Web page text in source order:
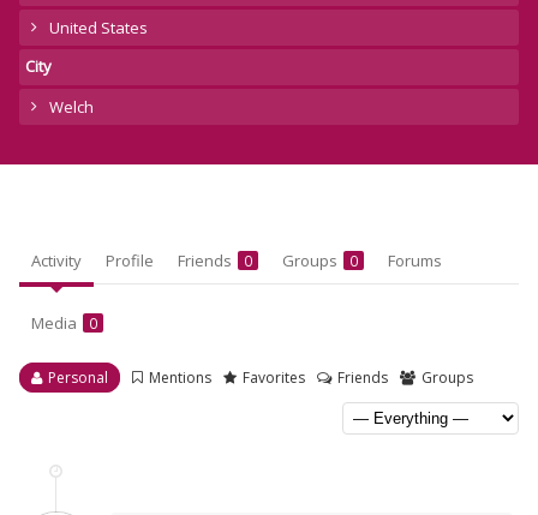
United States
City
Welch
Activity Profile Friends 0 Groups 0 Forums
Media 0
Personal Mentions Favorites Friends Groups